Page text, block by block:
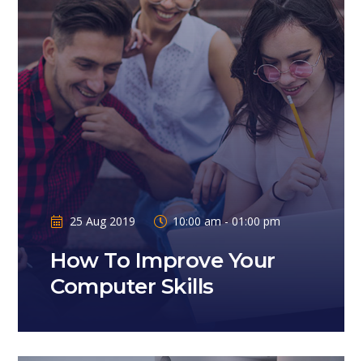
25 Aug 2019 10:00 am - 01:00 pm
How To Improve Your
Computer Skills